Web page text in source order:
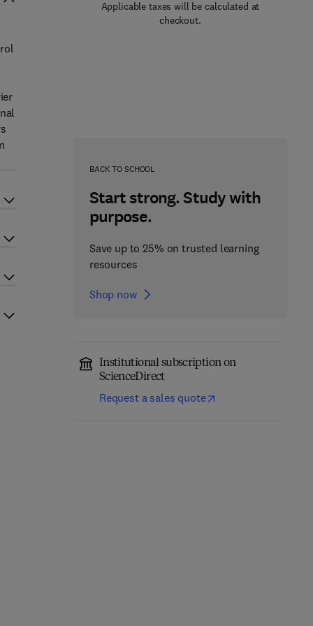
Applicable taxes will be calculated at
checkout.
BACK TO SCHOOL
Start strong. Study with
purpose.
Save up to 25% on trusted learning
resources
Shop now
Institutional subscription on
ScienceDirect
Request a sales quote